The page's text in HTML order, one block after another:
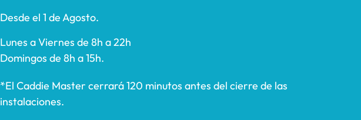
Desde el 1 de Agosto.
Lunes a Viernes de 8h a 22h
Domingos de 8h a 15h.
*El Caddie Master cerrará 120 minutos antes del cierre de las
instalaciones.